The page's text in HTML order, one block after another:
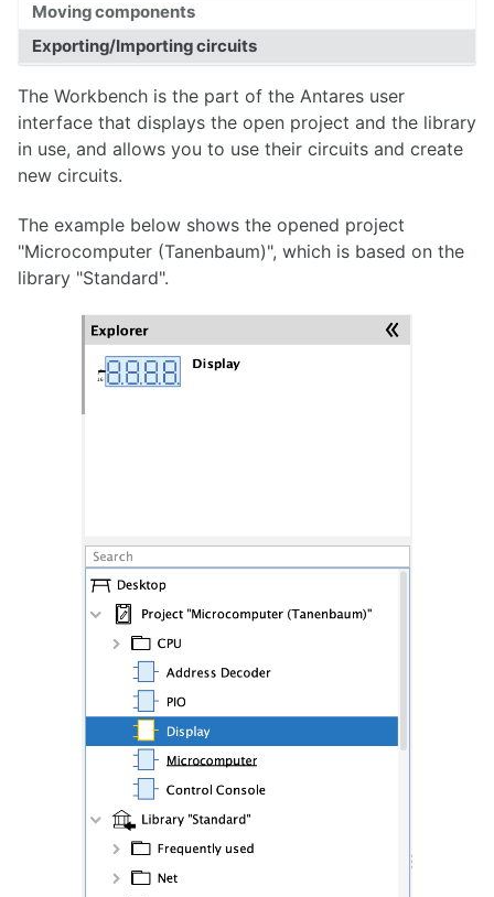
Workbench
Library Reference
Circuits
Tests
Text Style
Synthesis
Simulation
Oscilloscope
Styles and Themes
Descriptions and Explanations
Moving components
Exporting/Importing circuits
The Workbench is the part of the Antares user
interface that displays the open project and the library
in use, and allows you to use their circuits and create
new circuits.
The example below shows the opened project
"Microcomputer (Tanenbaum)", which is based on the
library "Standard".